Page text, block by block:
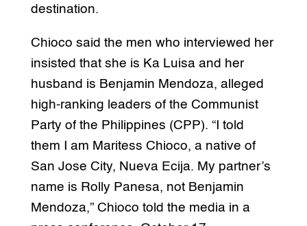
destination.
Chioco said the men who interviewed her
insisted that she is Ka Luisa and her
husband is Benjamin Mendoza, alleged
high-ranking leaders of the Communist
Party of the Philippines (CPP). “I told
them I am Maritess Chioco, a native of
San Jose City, Nueva Ecija. My partner’s
name is Rolly Panesa, not Benjamin
Mendoza,” Chioco told the media in a